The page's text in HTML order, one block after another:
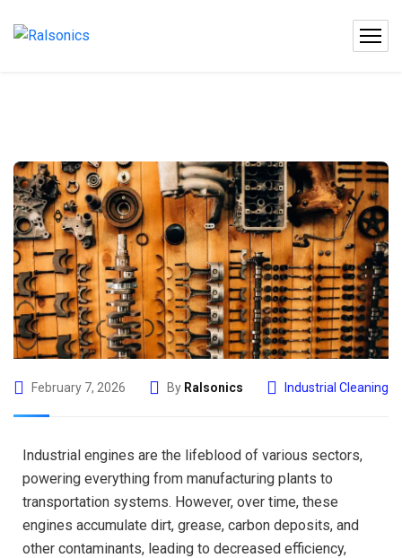
February 7, 2026 By Ralsonics Industrial Cleaning
Industrial engines are the lifeblood of various sectors,
powering everything from manufacturing plants to
transportation systems. However, over time, these
engines accumulate dirt, grease, carbon deposits, and
other contaminants, leading to decreased efficiency,